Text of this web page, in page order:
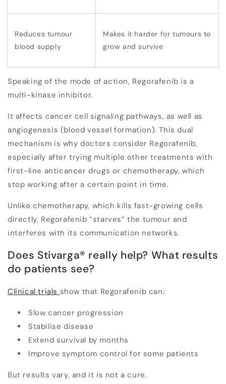
Reduces tumour
blood supply
Makes it harder for tumours to
grow and survive
Speaking of the mode of action, Regorafenib is a
multi-kinase inhibitor.
It affects cancer cell signaling pathways, as well as
angiogenesis (blood vessel formation). This dual
mechanism is why doctors consider Regorafenib,
especially after trying multiple other treatments with
first-line anticancer drugs or chemotherapy, which
stop working after a certain point in time.
Unlike chemotherapy, which kills fast-growing cells
directly, Regorafenib “starves” the tumour and
interferes with its communication networks.
Does Stivarga® really help? What results
do patients see?
Clinical trials show that Regorafenib can:
Slow cancer progression
Stabilise disease
Extend survival by months
Improve symptom control for some patients
But results vary, and it is not a cure.